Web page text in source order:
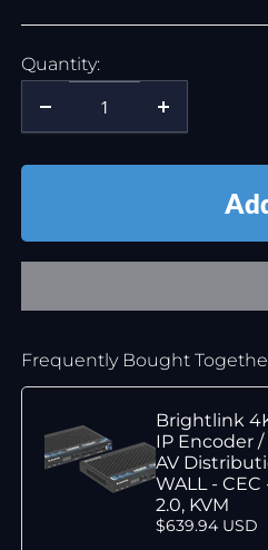
Quantity:
Frequently Bought
Brightlink
IP Encoder
AV
WALL - CEC
2.0, KVM
$639.94 USD